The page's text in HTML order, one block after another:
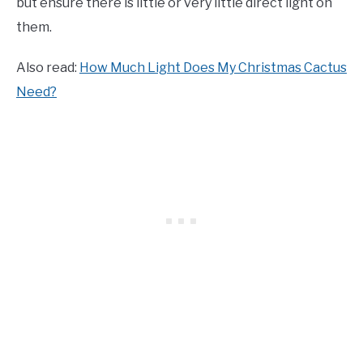
them.
Also read: How Much Light Does My Christmas Cactus
Need?